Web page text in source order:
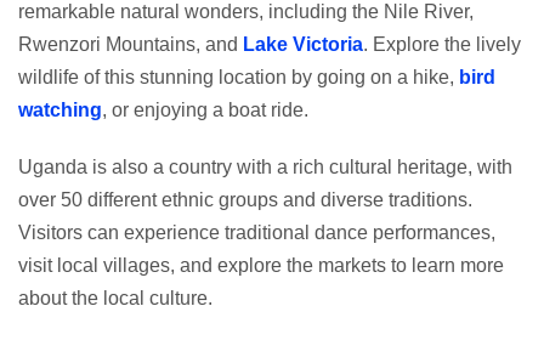
remarkable natural wonders, including the Nile River,
Rwenzori Mountains, and Lake Victoria. Explore the lively
wildlife of this stunning location by going on a hike, bird
watching, or enjoying a boat ride.
Uganda is also a country with a rich cultural heritage, with
over 50 different ethnic groups and diverse traditions.
Visitors can experience traditional dance performances,
visit local villages, and explore the markets to learn more
about the local culture.